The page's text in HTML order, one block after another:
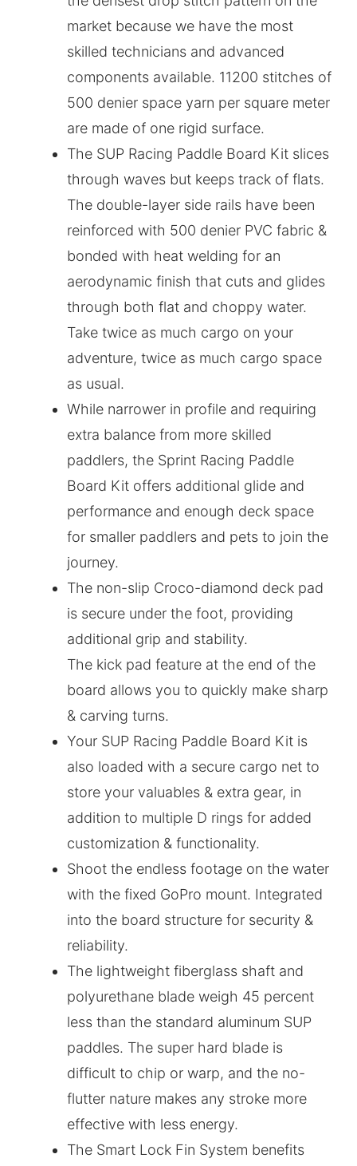
market because we have the most
skilled technicians and advanced
components available. 11200 stitches of
500 denier space yarn per square meter
are made of one rigid surface.
The SUP Racing Paddle Board Kit slices
through waves but keeps track of flats.
The double-layer side rails have been
reinforced with 500 denier PVC fabric &
bonded with heat welding for an
aerodynamic finish that cuts and glides
through both flat and choppy water.
Take twice as much cargo on your
adventure, twice as much cargo space
as usual.
While narrower in profile and requiring
extra balance from more skilled
paddlers, the Sprint Racing Paddle
Board Kit offers additional glide and
performance and enough deck space
for smaller paddlers and pets to join the
journey.
The non-slip Croco-diamond deck pad
is secure under the foot, providing
additional grip and stability.
The kick pad feature at the end of the
board allows you to quickly make sharp
& carving turns.
Your SUP Racing Paddle Board Kit is
also loaded with a secure cargo net to
store your valuables & extra gear, in
addition to multiple D rings for added
customization & functionality.
Shoot the endless footage on the water
with the fixed GoPro mount. Integrated
into the board structure for security &
reliability.
The lightweight fiberglass shaft and
polyurethane blade weigh 45 percent
less than the standard aluminum SUP
paddles. The super hard blade is
difficult to chip or warp, and the no-
flutter nature makes any stroke more
effective with less energy.
The Smart Lock Fin System benefits